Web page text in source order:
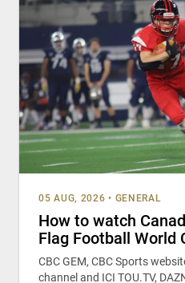
05 AUG, 2026 • GENERAL
How to watch
Flag Football World
CBC GEM, CBC Sports
channel and ICI TOU.TV,